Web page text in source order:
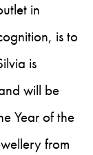
in
is to
is
will be
Year of the
from